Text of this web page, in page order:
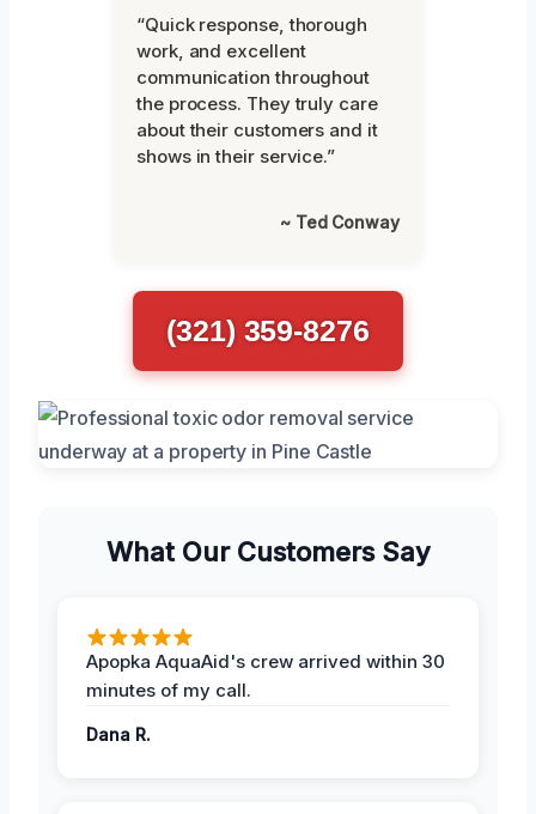
“Quick response, thorough
work, and excellent
communication throughout
the process. They truly care
about their customers and it
shows in their service.”
~ Ted Conway
(321) 359-8276
What Our Customers Say
Apopka AquaAid's crew arrived within 30
minutes of my call.
Dana R.